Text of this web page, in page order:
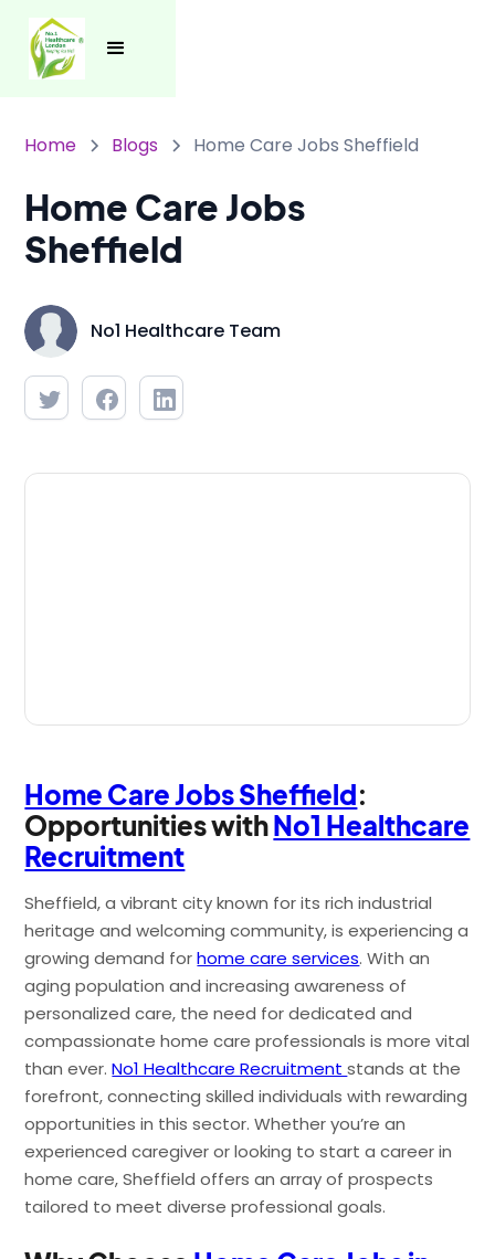
Home Blogs Home Care Jobs Sheffield
Home Care Jobs
Sheffield
No1 Healthcare Team
Home Care Jobs Sheffield:
Opportunities withNo1 Healthcare
Recruitment
Sheffield, a vibrant city known for its rich industrial
heritage and welcoming community, is experiencing a
growing demand forhome care services. With an
aging population and increasing awareness of
personalized care, the need for dedicated and
compassionate home care professionals is more vital
than ever.No1 Healthcare Recruitmentstands at the
forefront, connecting skilled individuals with rewarding
opportunities in this sector. Whether you’re an
experienced caregiver or looking to start a career in
home care, Sheffield offers an array of prospects
tailored to meet diverse professional goals.